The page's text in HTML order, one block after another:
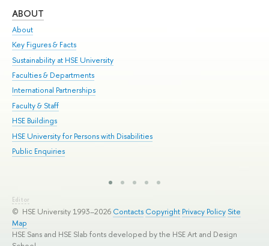
ABOUT
About
Key Figures & Facts
Sustainability at HSE University
Faculties & Departments
International Partnerships
Faculty & Staff
HSE Buildings
HSE University for Persons with Disabilities
Public Enquiries
Editor
© HSE University 1993–2026 Contacts Copyright Privacy Policy Site
Map
HSE Sans and HSE Slab fonts developed by the HSE Art and Design